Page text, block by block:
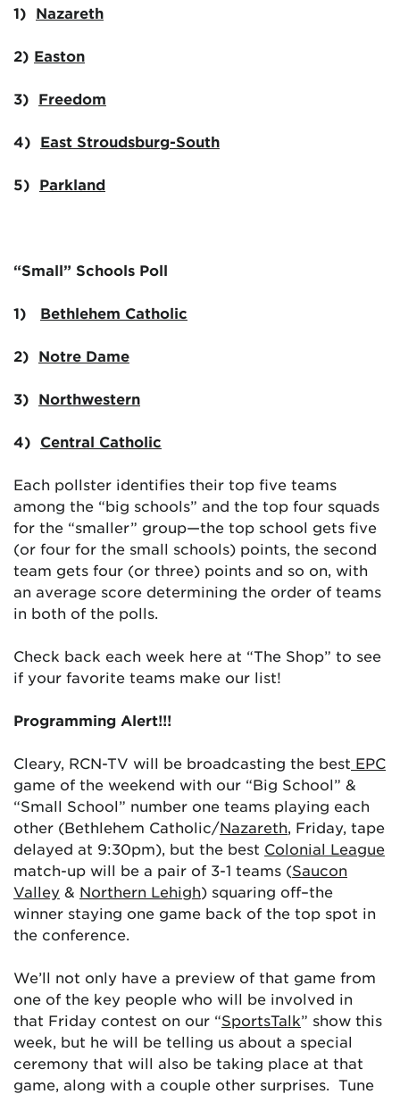
1) Nazareth
2) Easton
3) Freedom
4) East Stroudsburg-South
5) Parkland
“Small” Schools Poll
1) Bethlehem Catholic
2) Notre Dame
3) Northwestern
4) Central Catholic
Each pollster identifies their top five teams
among the “big schools” and the top four squads
for the “smaller” group—the top school gets five
(or four for the small schools) points, the second
team gets four (or three) points and so on, with
an average score determining the order of teams
in both of the polls.
Check back each week here at “The Shop” to see
if your favorite teams make our list!
Programming Alert!!!
Cleary, RCN-TV will be broadcasting the best EPC
game of the weekend with our “Big School” &
“Small School” number one teams playing each
other (Bethlehem Catholic/Nazareth, Friday, tape
delayed at 9:30pm), but the best Colonial League
match-up will be a pair of 3-1 teams (Saucon
Valley & Northern Lehigh) squaring off–the
winner staying one game back of the top spot in
the conference.
We’ll not only have a preview of that game from
one of the key people who will be involved in
that Friday contest on our “SportsTalk” show this
week, but he will be telling us about a special
ceremony that will also be taking place at that
game, along with a couple other surprises. Tune